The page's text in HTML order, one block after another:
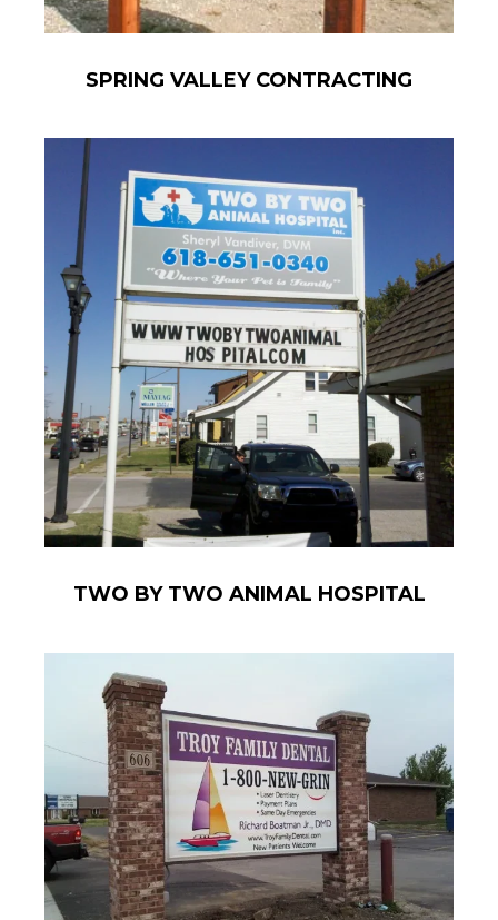
SPRING VALLEY CONTRACTING
TWO BY TWO ANIMAL HOSPITAL